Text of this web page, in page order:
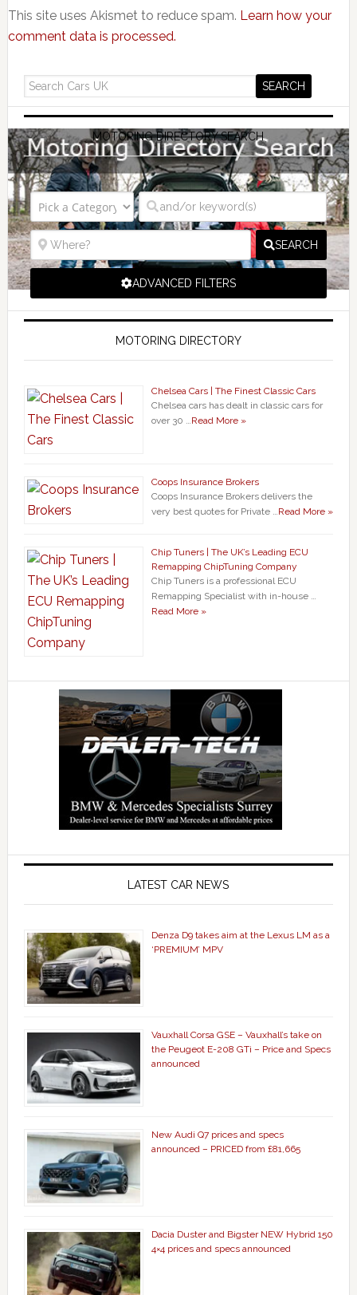
This site uses Akismet to reduce spam. Learn how your
comment data is processed.
MOTORING DIRECTORY SEARCH
SEARCH
ADVANCED FILTERS
MOTORING DIRECTORY
Chelsea Cars | The Finest Classic Cars
Chelsea cars has dealt in classic cars for
over 30 …Read More »
Coops Insurance Brokers
Coops Insurance Brokers delivers the
very best quotes for Private …Read More »
Chip Tuners | The UK’s Leading ECU
Remapping ChipTuning Company
Chip Tuners is a professional ECU
Remapping Specialist with in-house …
Read More »
LATEST CAR NEWS
Denza D9 takes aim at the Lexus LM as a
‘PREMIUM’ MPV
Vauxhall Corsa GSE – Vauxhall’s take on
the Peugeot E-208 GTi – Price and Specs
announced
New Audi Q7 prices and specs
announced – PRICED from £81,665
Dacia Duster and Bigster NEW Hybrid 150
4×4 prices and specs announced